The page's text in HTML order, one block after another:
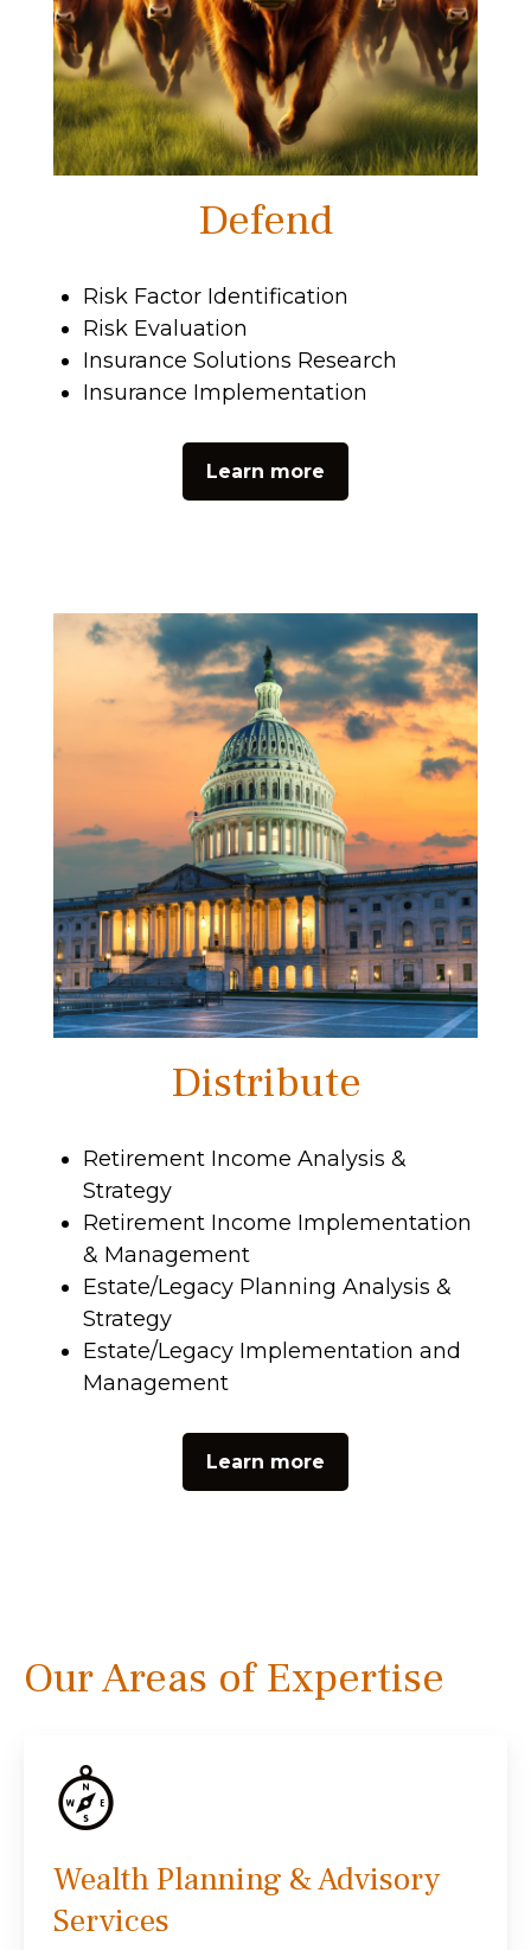
Defend
Risk Factor Identification
Risk Evaluation
Insurance Solutions Research
Insurance Implementation
Learn more
Distribute
Retirement Income Analysis &
Strategy
Retirement Income Implementation
& Management
Estate/Legacy Planning Analysis &
Strategy
Estate/Legacy Implementation and
Management
Learn more
Our Areas of Expertise
Wealth Planning & Advisory
Services